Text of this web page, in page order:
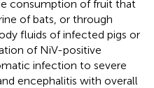
consumption of fruit that
of bats, or through
fluids of infected pigs or
of NiV-positive
infection to severe
encephalitis with overall